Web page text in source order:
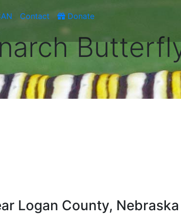
Contact Donate
Logan County, Nebraska